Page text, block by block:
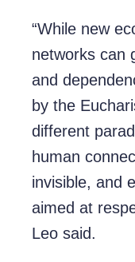
“While new
networks can
and
by the
different
human
invisible, and
aimed at
Leo said.